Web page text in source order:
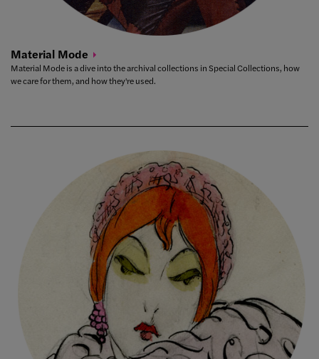
Material Mode
Material Mode is a dive into the archival collections in Special Collections, how
we care for them, and how they're used.